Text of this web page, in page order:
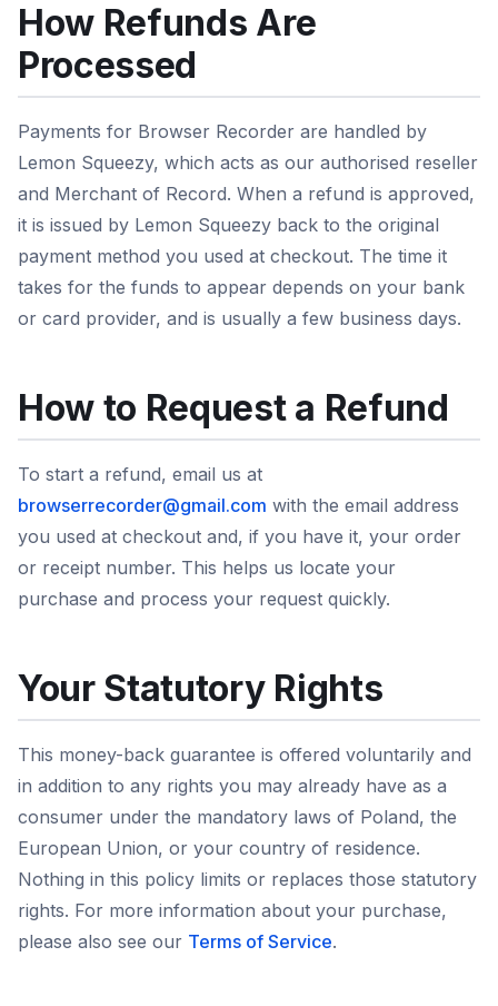
How Refunds Are
Processed
Payments for Browser Recorder are handled by
Lemon Squeezy, which acts as our authorised reseller
and Merchant of Record. When a refund is approved,
it is issued by Lemon Squeezy back to the original
payment method you used at checkout. The time it
takes for the funds to appear depends on your bank
or card provider, and is usually a few business days.
How to Request a Refund
To start a refund, email us at
browserrecorder@gmail.com with the email address
you used at checkout and, if you have it, your order
or receipt number. This helps us locate your
purchase and process your request quickly.
Your Statutory Rights
This money-back guarantee is offered voluntarily and
in addition to any rights you may already have as a
consumer under the mandatory laws of Poland, the
European Union, or your country of residence.
Nothing in this policy limits or replaces those statutory
rights. For more information about your purchase,
please also see our Terms of Service.